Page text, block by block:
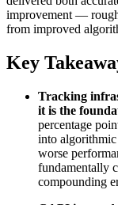
improvement —
from improved
Key
Tracking
it is the
percentage
into
worse
fundamentally
compounding